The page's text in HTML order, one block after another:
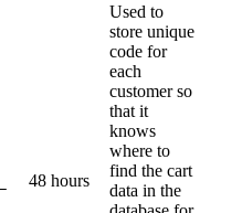
48 hours
Used to
store unique
code for
each
customer so
that it
knows
where to
find the cart
data in the